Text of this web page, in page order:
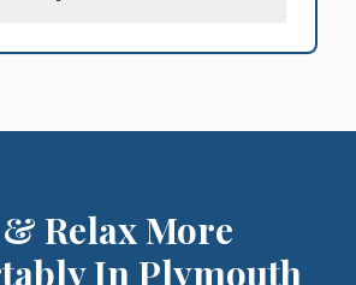
Relax More
In Plymouth